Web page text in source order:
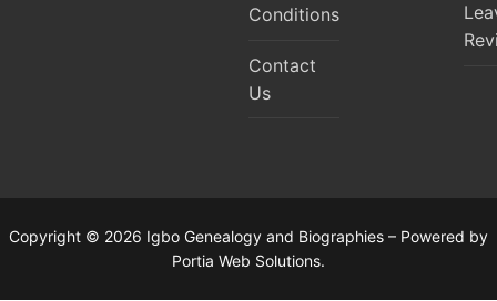
Conditions
Contact
Us
Copyright © 2026 Igbo Genealogy and Biographies – Powered by
Portia Web Solutions.